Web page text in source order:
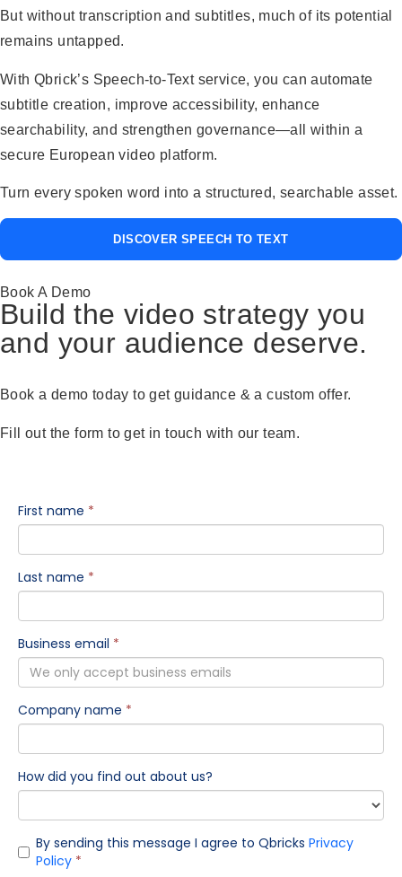
But without transcription and subtitles, much of its potential
remains untapped.
With Qbrick’s Speech-to-Text service, you can automate
subtitle creation, improve accessibility, enhance
searchability, and strengthen governance—all within a
secure European video platform.
Turn every spoken word into a structured, searchable asset.
DISCOVER SPEECH TO TEXT
Book A Demo
Build the video strategy you
and your audience deserve.
Book a demo today to get guidance & a custom offer.
Fill out the form to get in touch with our team.